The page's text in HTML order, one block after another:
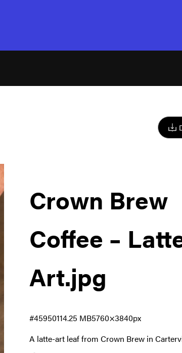
Crown Brew
Coffee –
Art.jpg
A latte-art leaf from Crown Brew in
14.25 MB5760×3840px
#459501